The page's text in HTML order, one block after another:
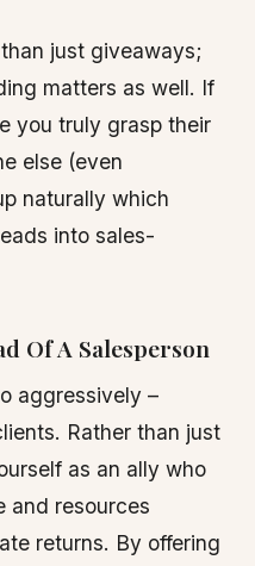
just giveaways;
matters as well. If
you truly grasp their
else (even
naturally which
into sales-
Of A Salesperson
aggressively –
Rather than just
as an ally who
and resources
returns. By offering